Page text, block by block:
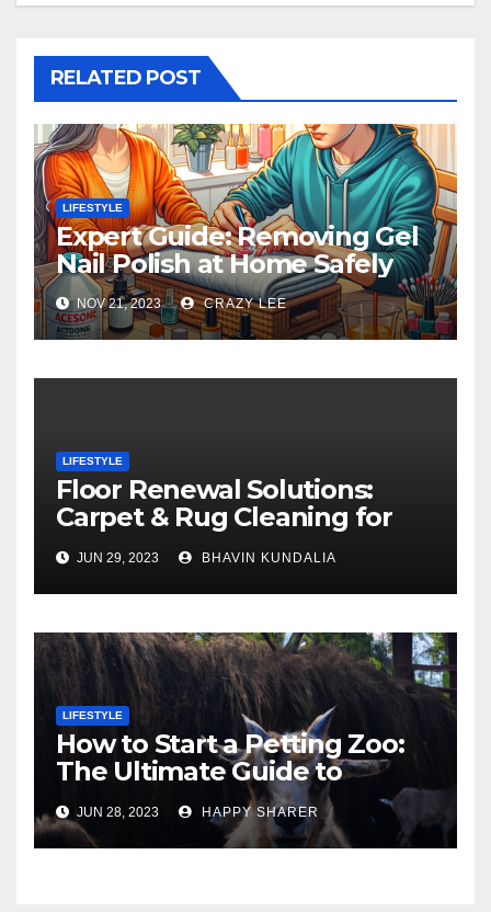
RELATED POST
LIFESTYLE
Expert Guide: Removing Gel
Nail Polish at Home Safely
NOV 21, 2023 CRAZY LEE
LIFESTYLE
Floor Renewal Solutions:
Carpet & Rug Cleaning for
Gorgeous Surfaces in
London
JUN 29, 2023 BHAVIN KUNDALIA
LIFESTYLE
How to Start a Petting Zoo:
The Ultimate Guide to
Turning Your Passion for
Animals into a Profitable
Venture
JUN 28, 2023 HAPPY SHARER